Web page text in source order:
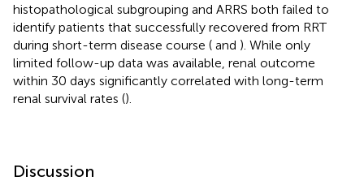
histopathological subgrouping and ARRS both failed to
identify patients that successfully recovered from RRT
during short-term disease course ( and ). While only
limited follow-up data was available, renal outcome
within 30 days significantly correlated with long-term
renal survival rates ().
Discussion